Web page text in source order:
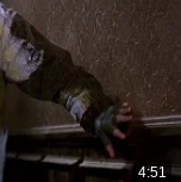
4:51